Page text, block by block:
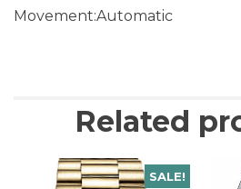
Movement:Automatic
Related
SALE!